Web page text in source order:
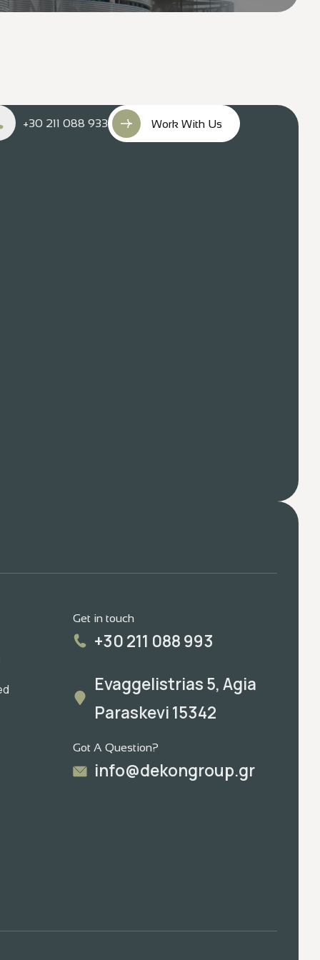
+30 211 088 933 Work With Us
Get in touch
+30 211 088 993
Evaggelistrias 5, Agia
Paraskevi 15342
Got A Question?
info@dekongroup.gr